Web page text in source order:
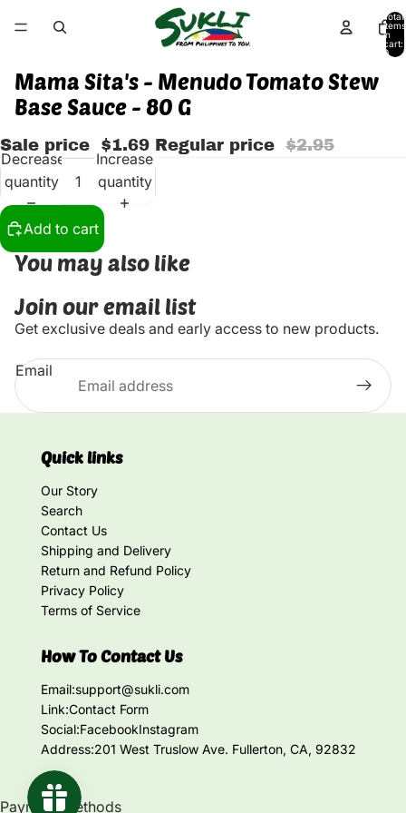
Total
items
in
cart:
0
Mama Sita's - Menudo Tomato Stew
Base Sauce - 80 G
Sale price $1.69 Regular price $2.95
Decrease
quantity
Increase
quantity
Add to cart
You may also like
Join our email list
Get exclusive deals and early access to new products.
Email
Quick links
Our Story
Search
Contact Us
Shipping and Delivery
Return and Refund Policy
Privacy Policy
Terms of Service
How To Contact Us
Email:support@sukli.com
Link:Contact Form
Social:FacebookInstagram
Address:201 West Truslow Ave. Fullerton, CA, 92832
Payment methods